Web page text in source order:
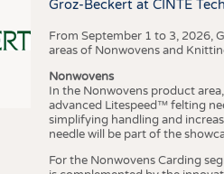
Groz-Beckert at CINTE
From September 1 to 3, 2026,
areas of Nonwovens and
Nonwovens
In the Nonwovens product
advanced Litespeed™ felting
simplifying handling and
needle will be part of the
For the Nonwovens Carding